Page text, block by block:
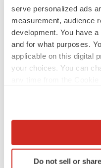
serve personalized ads
measurement, audience
development. You have
and for what purposes.
applicable on this digital
your choices. You can
Collect information
Identify your device
specific
Do not sell or
asset